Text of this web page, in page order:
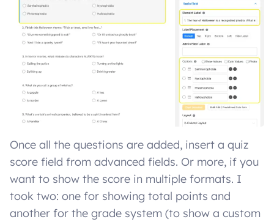
Once all the questions are added, insert a quiz
score field from advanced fields. Or more, if you
want to show the score in multiple formats. I
took two: one for showing total points and
another for the grade system (to show a custom